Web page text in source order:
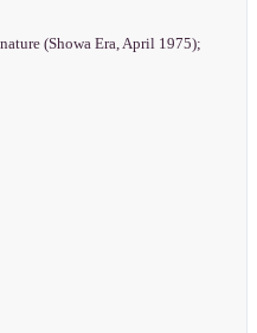
(Showa Era, April 1975);